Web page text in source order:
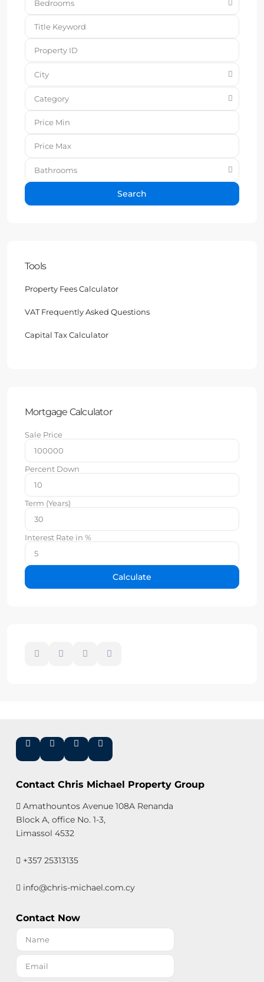
Bedrooms
City
Category
Bathrooms
Search
Tools
Property Fees Calculator
VAT Frequently Asked Questions
Capital Tax Calculator
Mortgage Calculator
Sale Price
Percent Down
Term (Years)
Interest Rate in %
Calculate
Contact Chris Michael Property Group
Amathountos Avenue 108A Renanda
Block A, office No. 1-3,
Limassol 4532
+357 25313135
info@chris-michael.com.cy
Contact Now